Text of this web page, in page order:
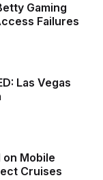
Gaming
Failures
Las Vegas
on Mobile
Cruises